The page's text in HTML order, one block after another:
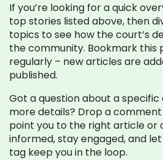
If you’re looking for a quick
top stories listed above, then
topics to see how the court’s
the community. Bookmark this
regularly – new articles are
published.
Got a question about a
more details? Drop a comment
point you to the right article or
informed, stay engaged, and
tag keep you in the loop.